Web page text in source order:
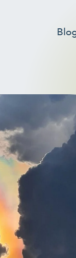
LONGEVITY &
MOVING &
PAIN
page. Touch